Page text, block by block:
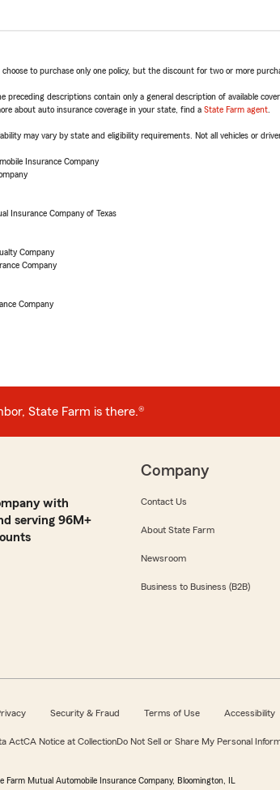
to purchase only one policy, but the discount for two or more
preceding descriptions contain only a general description of available
about auto insurance coverage in your state, find a State Farm agent
may vary by state and eligibility requirements. Not all vehicles or
Insurance Company
Insurance Company of Texas
Company
Company
Company
State Farm is there.®
with
serving 96M+
Company
Contact Us
About State Farm
Newsroom
Business to Business (B2B)
Security & Fraud Terms of Use Accessibility
ActCA Notice at CollectionDo Not Sell or Share My Personal
Farm Mutual Automobile Insurance Company, Bloomington, IL